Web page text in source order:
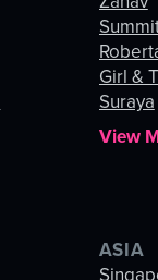
Girl &
Suraya
View
ASIA